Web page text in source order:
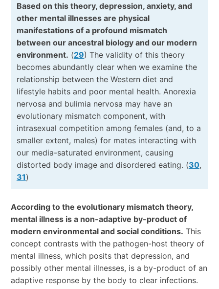
Based on this theory, depression, anxiety, and
other mental illnesses are physical
manifestations of a profound mismatch
between our ancestral biology and our modern
environment. (29) The validity of this theory
becomes abundantly clear when we examine the
relationship between the Western diet and
lifestyle habits and poor mental health. Anorexia
nervosa and bulimia nervosa may have an
evolutionary mismatch component, with
intrasexual competition among females (and, to a
smaller extent, males) for mates interacting with
our media-saturated environment, causing
distorted body image and disordered eating. (30,
31)
According to the evolutionary mismatch theory,
mental illness is a non-adaptive by-product of
modern environmental and social conditions. This
concept contrasts with the pathogen-host theory of
mental illness, which posits that depression, and
possibly other mental illnesses, is a by-product of an
adaptive response by the body to clear infections.